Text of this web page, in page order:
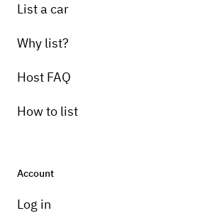
List a car
Why list?
Host FAQ
How to list
Account
Log in